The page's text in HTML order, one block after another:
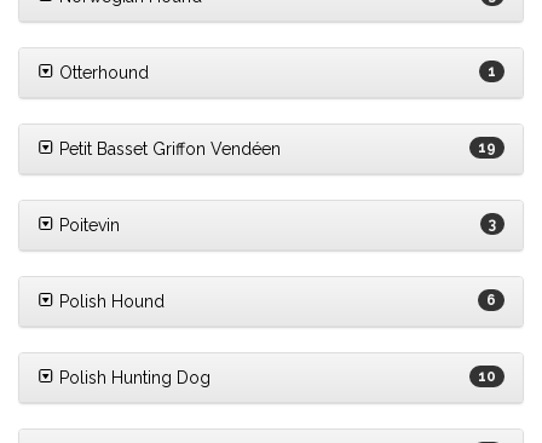
Otterhound 1
Petit Basset Griffon Vendéen 19
Poitevin 3
Polish Hound 6
Polish Hunting Dog 10